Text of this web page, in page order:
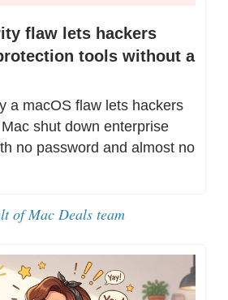
flaw lets hackers
tools without a
a macOS flaw lets hackers
shut down enterprise
no password and almost no
of Mac Deals team